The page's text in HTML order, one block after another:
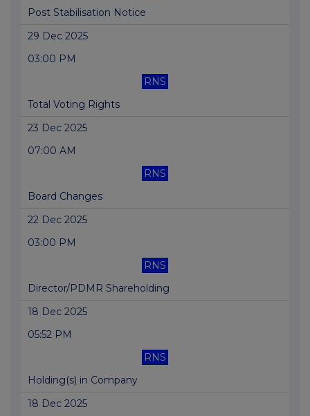
Post Stabilisation Notice
29 Dec 2025
03:00 PM
RNS
Total Voting Rights
23 Dec 2025
07:00 AM
RNS
Board Changes
22 Dec 2025
03:00 PM
RNS
Director/PDMR Shareholding
18 Dec 2025
05:52 PM
RNS
Holding(s) in Company
18 Dec 2025